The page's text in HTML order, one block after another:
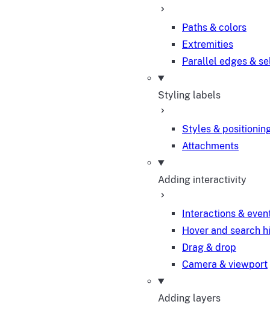
Paths & colors
Extremities
Parallel edges &
Styling labels
Styles &
Attachments
Adding interactivity
Interactions &
Hover and search
Drag & drop
Camera & viewport
Adding layers